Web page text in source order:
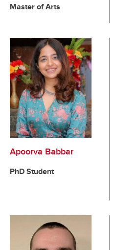
Master of Arts
Apoorva Babbar
PhD Student